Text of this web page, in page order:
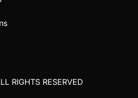
RIGHTS RESERVED